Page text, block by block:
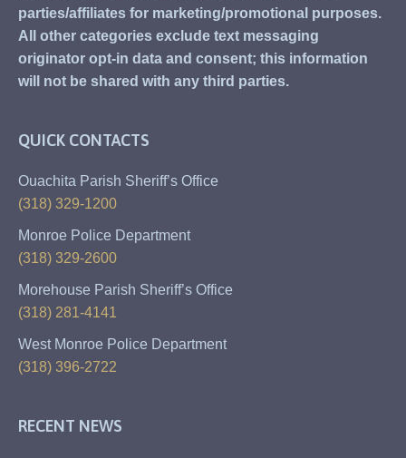
parties/affiliates for marketing/promotional purposes.
All other categories exclude text messaging
originator opt-in data and consent; this information
will not be shared with any third parties.
QUICK CONTACTS
Ouachita Parish Sheriff’s Office
(318) 329-1200
Monroe Police Department
(318) 329-2600
Morehouse Parish Sheriff’s Office
(318) 281-4141
West Monroe Police Department
(318) 396-2722
RECENT NEWS